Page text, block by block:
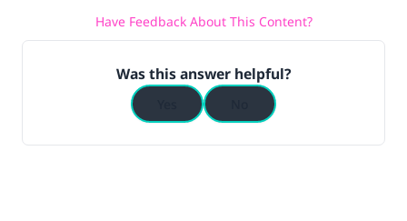
Have Feedback About This Content?
Was this answer helpful?